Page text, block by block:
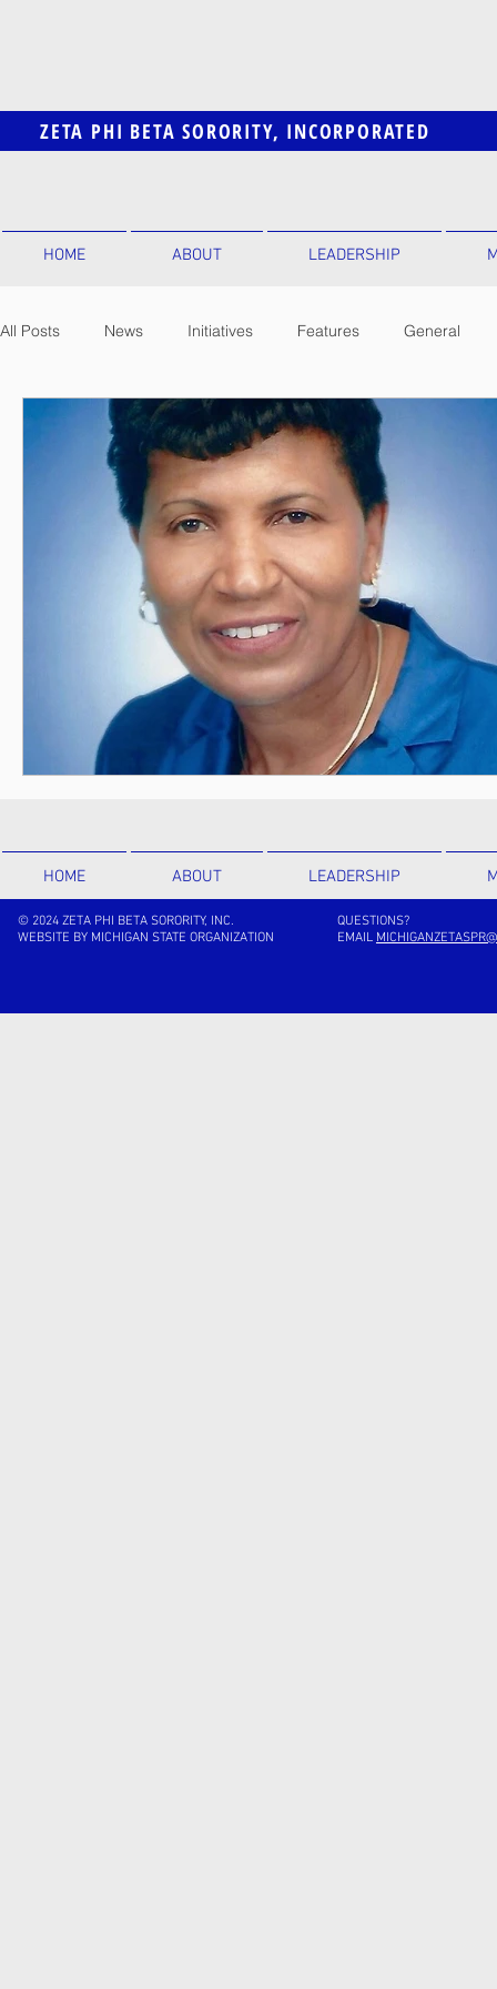
ZETA PHI BETA SORORITY, INCORPORATED
HOME ABOUT LEADERSHIP
All Posts News Initiatives Features General
HOME ABOUT LEADERSHIP
© 2024 ZETA PHI BETA SORORITY, INC.
WEBSITE BY MICHIGAN STATE ORGANIZATION
QUESTIONS?
EMAIL